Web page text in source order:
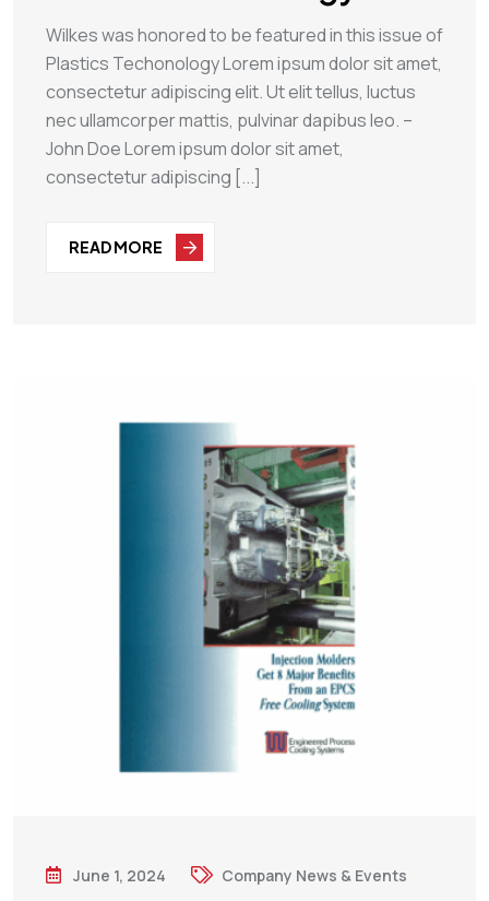
Wilkes was honored to be featured in this issue of
Plastics Techonology Lorem ipsum dolor sit amet,
consectetur adipiscing elit. Ut elit tellus, luctus
nec ullamcorper mattis, pulvinar dapibus leo. –
John Doe Lorem ipsum dolor sit amet,
consectetur adipiscing [...]
READ MORE
June 1, 2024 Company News & Events